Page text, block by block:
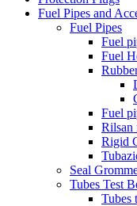
Fuel Pipes and
Fuel Pipes
Fuel
Fuel
Fuel
Rilsan
Rigid
Seal
Tubes Test
Tubes